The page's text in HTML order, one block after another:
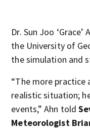
Dr. Sun Joo
the University of
the simulation and
“The more practice
realistic situation;
events,” Ahn told
Meteorologist